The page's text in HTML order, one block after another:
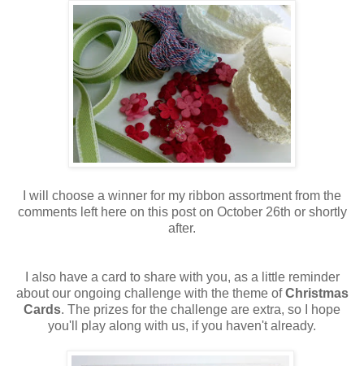
I will choose a winner for my ribbon assortment from the
comments left here on this post on October 26th or shortly
after.
I also have a card to share with you, as a little reminder
about our ongoing challenge with the theme ofChristmas
Cards. The prizes for the challenge are extra, so I hope
you'll play along with us, if you haven't already.